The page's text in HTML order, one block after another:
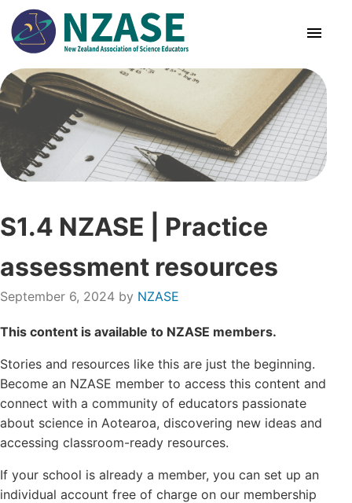
Skip
to
content
About Us
SciCon
PLD News
Resources
Animal Ethics
Login/Register
Contact
S1.4 NZASE | Practice
assessment resources
September 6, 2024 by NZASE
This content is available to NZASE members.
Stories and resources like this are just the beginning.
Become an NZASE member to access this content and
connect with a community of educators passionate
about science in Aotearoa, discovering new ideas and
accessing classroom-ready resources.
If your school is already a member, you can set up an
individual account free of charge on our membership